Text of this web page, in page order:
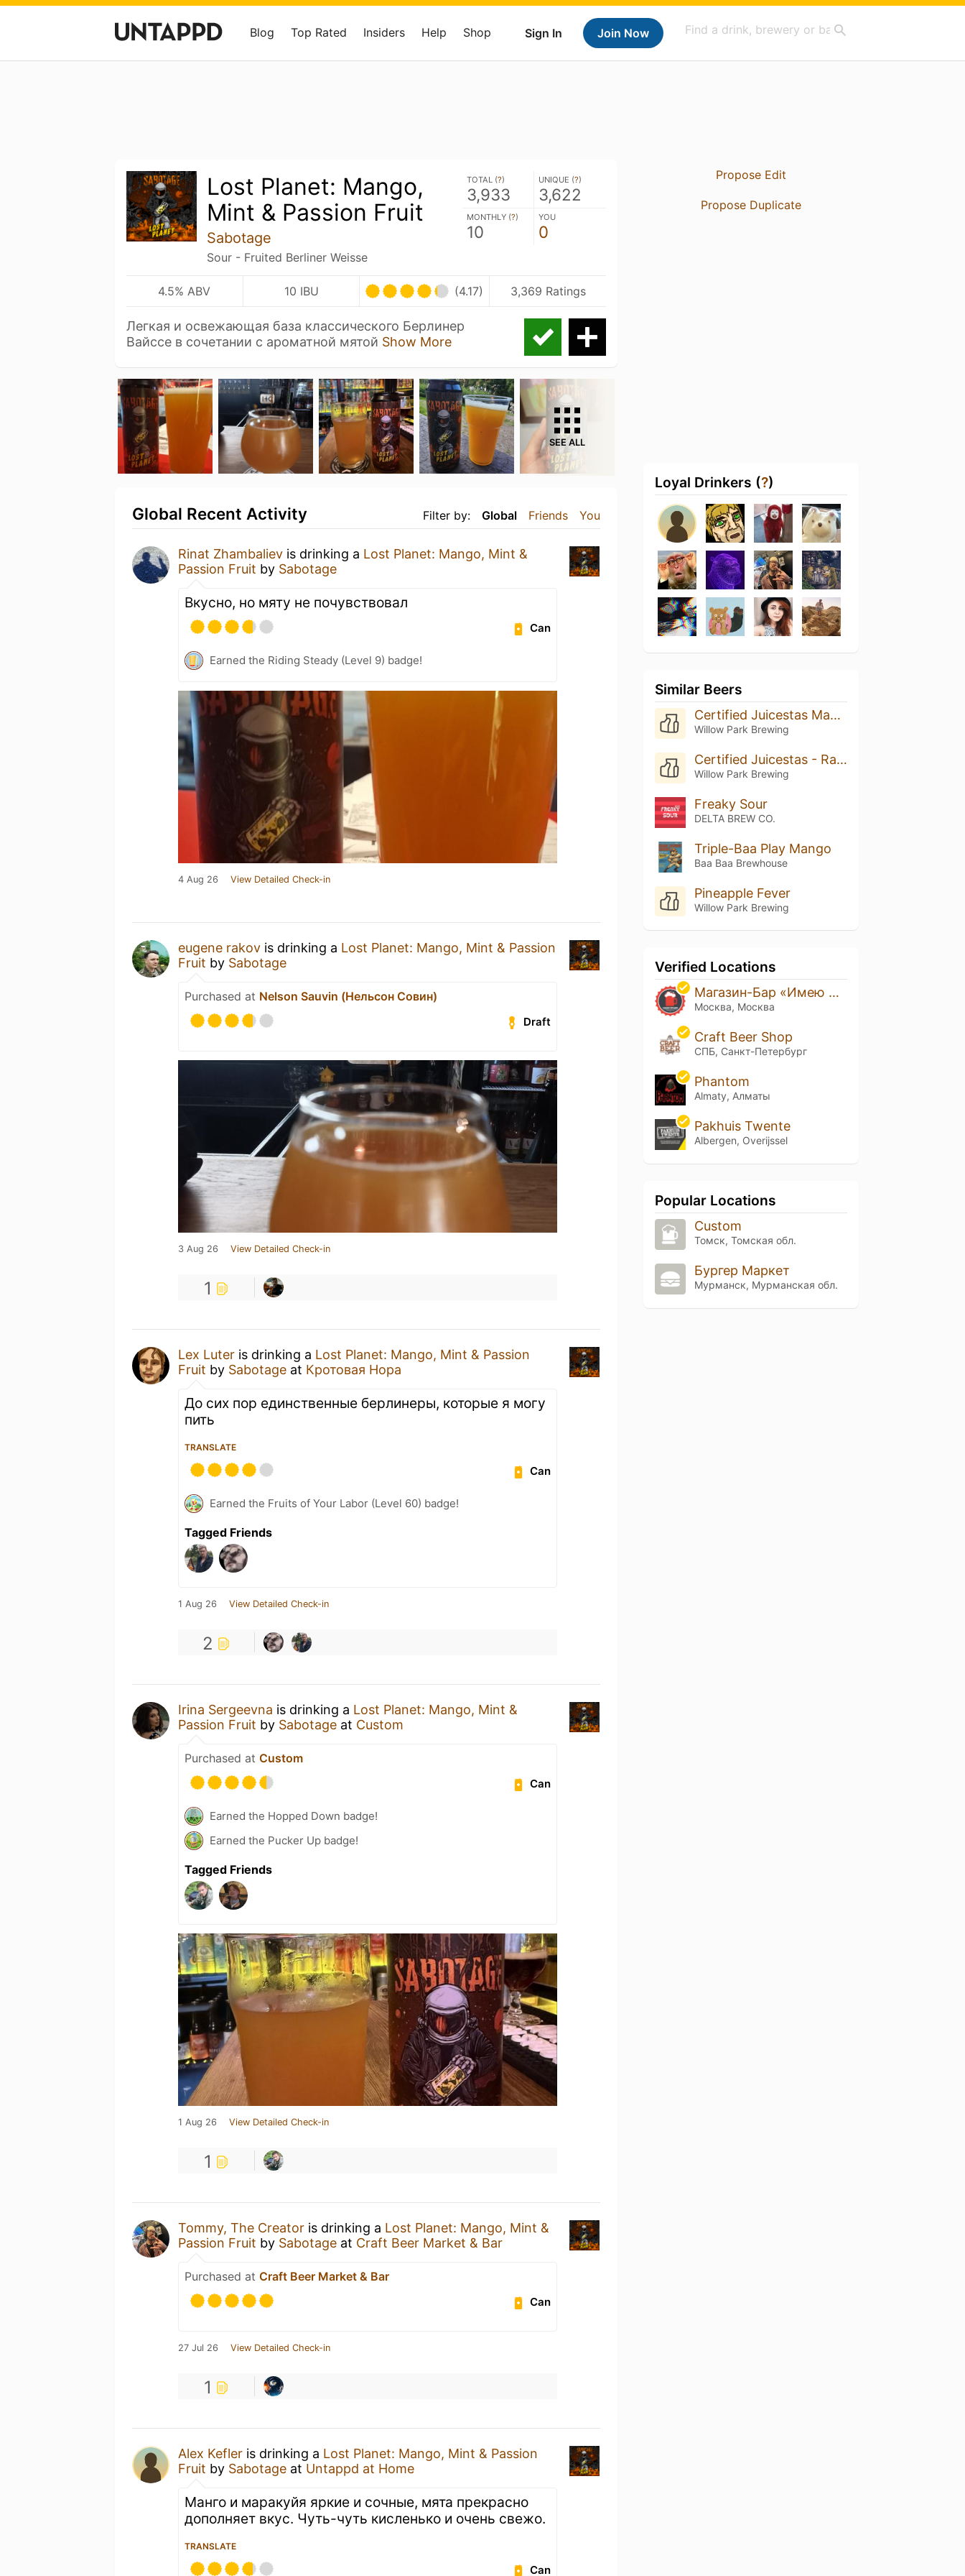
Sign In Join Now
Blog Top Rated Insiders Help Shop
Lost Planet: Mango,
Mint & Passion Fruit
Sabotage
Sour - Fruited Berliner Weisse
TOTAL (?)
3,933
UNIQUE (?)
3,622
MONTHLY (?)
10
YOU
0
4.5% ABV 10 IBU (4.17) 3,369 Ratings
Легкая и освежающая база классического Берлинер
Вайссе в сочетании с ароматной мятой Show More
SEE ALL
Filter by: Global Friends You
Global Recent Activity
Rinat Zhambaliev is drinking a Lost Planet: Mango, Mint &
Passion Fruit by Sabotage
Вкусно, но мяту не почувствовал
Can
Earned the Riding Steady (Level 9) badge!
4 Aug 26 View Detailed Check-in
eugene rakov is drinking a Lost Planet: Mango, Mint & Passion
Fruit by Sabotage
Purchased at Nelson Sauvin (Нельсон Совин)
Draft
3 Aug 26 View Detailed Check-in
1
Lex Luter is drinking a Lost Planet: Mango, Mint & Passion
Fruit by Sabotage at Кротовая Нора
До сих пор единственные берлинеры, которые я могу
пить
TRANSLATE
Can
Earned the Fruits of Your Labor (Level 60) badge!
Tagged Friends
1 Aug 26 View Detailed Check-in
2
Irina Sergeevna is drinking a Lost Planet: Mango, Mint &
Passion Fruit by Sabotage at Custom
Purchased at Custom
Can
Earned the Hopped Down badge!
Earned the Pucker Up badge!
Tagged Friends
1 Aug 26 View Detailed Check-in
1
Tommy, The Creator is drinking a Lost Planet: Mango, Mint &
Passion Fruit by Sabotage at Craft Beer Market & Bar
Purchased at Craft Beer Market & Bar
Can
27 Jul 26 View Detailed Check-in
1
Alex Kefler is drinking a Lost Planet: Mango, Mint & Passion
Fruit by Sabotage at Untappd at Home
Манго и маракуйя яркие и сочные, мята прекрасно
дополняет вкус. Чуть-чуть кисленько и очень свежо.
TRANSLATE
Can
Propose Edit
Propose Duplicate
Loyal Drinkers (?)
Similar Beers
Certified Juicestas Mango
Willow Park Brewing
Certified Juicestas - Rasperry Lime
Willow Park Brewing
Freaky Sour
DELTA BREW CO.
Triple-Baa Play Mango
Baa Baa Brewhouse
Pineapple Fever
Willow Park Brewing
Verified Locations
Магазин-Бар «Имею Право!»
Москва, Москва
Craft Beer Shop
СПБ, Санкт-Петербург
Phantom
Almaty, Алматы
Pakhuis Twente
Albergen, Overijssel
Popular Locations
Custom
Томск, Томская обл.
Бургер Маркет
Мурманск, Мурманская обл.